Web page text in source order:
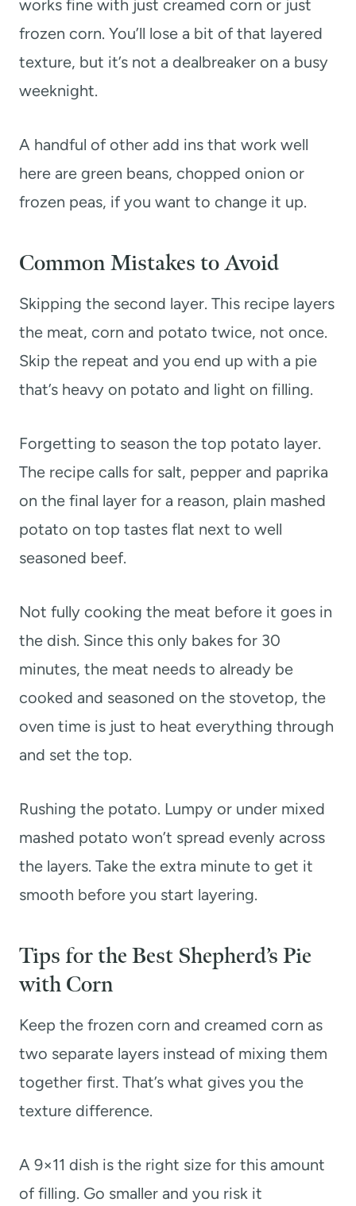
works fine with just creamed corn or just
frozen corn. You’ll lose a bit of that layered
texture, but it’s not a dealbreaker on a busy
weeknight.
A handful of other add ins that work well
here are green beans, chopped onion or
frozen peas, if you want to change it up.
Common Mistakes to Avoid
Skipping the second layer. This recipe layers
the meat, corn and potato twice, not once.
Skip the repeat and you end up with a pie
that’s heavy on potato and light on filling.
Forgetting to season the top potato layer.
The recipe calls for salt, pepper and paprika
on the final layer for a reason, plain mashed
potato on top tastes flat next to well
seasoned beef.
Not fully cooking the meat before it goes in
the dish. Since this only bakes for 30
minutes, the meat needs to already be
cooked and seasoned on the stovetop, the
oven time is just to heat everything through
and set the top.
Rushing the potato. Lumpy or under mixed
mashed potato won’t spread evenly across
the layers. Take the extra minute to get it
smooth before you start layering.
Tips for the Best Shepherd’s Pie
with Corn
Keep the frozen corn and creamed corn as
two separate layers instead of mixing them
together first. That’s what gives you the
texture difference.
A 9×11 dish is the right size for this amount
of filling. Go smaller and you risk it